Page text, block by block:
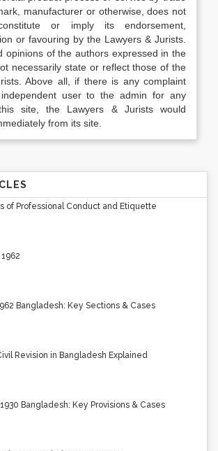
manufacturer or otherwise, does not
or imply its endorsement,
or favouring by the Lawyers & Jurists.
opinions of the authors expressed in the
necessarily state or reflect those of the
Above all, if there is any complaint
user to the admin for any
site, the Lawyers & Jurists would
from its site.
of Professional Conduct and Etiquette
Bangladesh: Key Sections & Cases
Revision in Bangladesh Explained
Bangladesh: Key Provisions & Cases